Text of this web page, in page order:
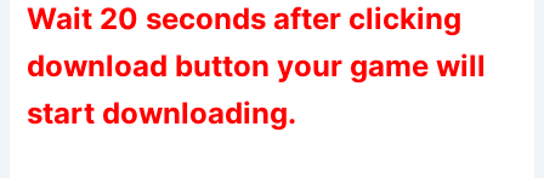
Wait 20 seconds after clicking
download button your game will
start downloading.